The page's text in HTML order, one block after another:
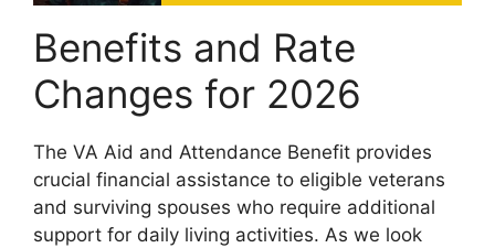
Benefits and Rate
Changes for 2026
The VA Aid and Attendance Benefit provides
crucial financial assistance to eligible veterans
and surviving spouses who require additional
support for daily living activities. As we look